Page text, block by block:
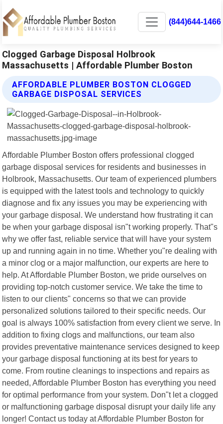
(844)644-1466
Clogged Garbage Disposal Holbrook
Massachusetts | Affordable Plumber Boston
AFFORDABLE PLUMBER BOSTON CLOGGED
GARBAGE DISPOSAL SERVICES
Affordable Plumber Boston offers professional clogged
garbage disposal services for residents and businesses in
Holbrook, Massachusetts. Our team of experienced plumbers
is equipped with the latest tools and technology to quickly
diagnose and fix any issues you may be experiencing with
your garbage disposal. We understand how frustrating it can
be when your garbage disposal isn"t working properly. That"s
why we offer fast, reliable service that will have your system
up and running again in no time. Whether you"re dealing with
a minor clog or a major malfunction, our experts are here to
help. At Affordable Plumber Boston, we pride ourselves on
providing top-notch customer service. We take the time to
listen to our clients" concerns so that we can provide
personalized solutions tailored to their specific needs. Our
goal is always 100% satisfaction from every client we serve. In
addition to fixing clogs and malfunctions, our team also
provides preventative maintenance services designed to keep
your garbage disposal functioning at its best for years to
come. From routine cleanings to inspections and repairs as
needed, Affordable Plumber Boston has everything you need
for optimal performance from your system. Don"t let a clogged
or malfunctioning garbage disposal disrupt your daily life any
longer! Contact us today at Affordable Plumber Boston for